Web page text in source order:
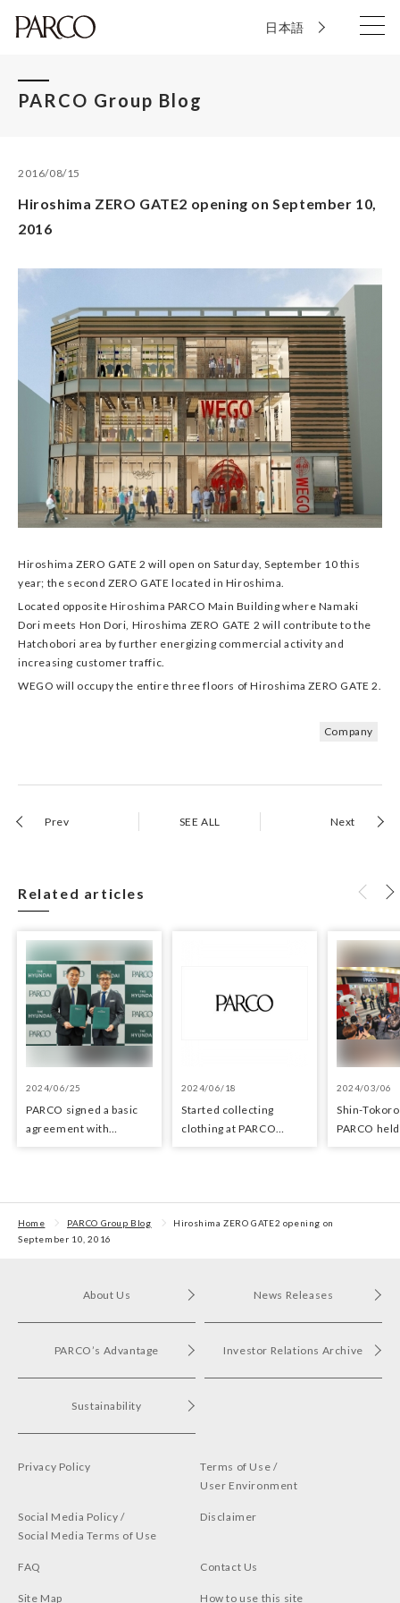
日本語
PARCO Group Blog
2016/08/15
Hiroshima ZERO GATE2 opening on September 10,
2016
Hiroshima ZERO GATE 2 will open on Saturday, September 10 this
year; the second ZERO GATE located in Hiroshima.
Located opposite Hiroshima PARCO Main Building where Namaki
Dori meets Hon Dori, Hiroshima ZERO GATE 2 will contribute to the
Hatchobori area by further energizing commercial activity and
increasing customer traffic.
WEGO will occupy the entire three floors of Hiroshima ZERO GATE 2.
Company
Prev SEE ALL Next
Related articles
2024/06/25
PARCO signed a basic
agreement with
First POP UP event held
in Shibuya PARCO
2024/06/18
Started collecting
clothing at PARCO
2024/03/06
Shin-
PARCO
Home PARCO Group Blog
Hiroshima ZERO GATE2 opening on
September 10, 2016
About Us
PARCO’s Advantage
Sustainability
News Releases
Investor Relations Archive
Privacy Policy
Terms of Use /
User Environment
Social Media Policy /
Social Media Terms of Use
Disclaimer
FAQ Contact Us
Site Map How to use this site